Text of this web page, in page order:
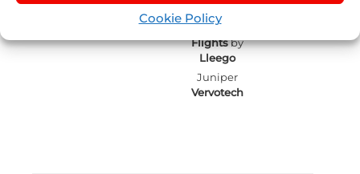
Cookie Policy
Tours
Juniper
Flightsby
Lleego
Juniper
Vervotech